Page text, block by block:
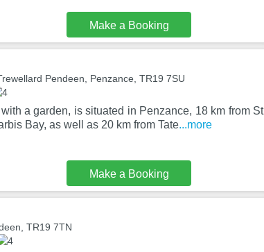
Make a Booking
Pendeen, Penzance, TR19 7SU
a garden, is situated in Penzance, 18 km from St
Bay, as well as 20 km from Tate...more
Make a Booking
TR19 7TN